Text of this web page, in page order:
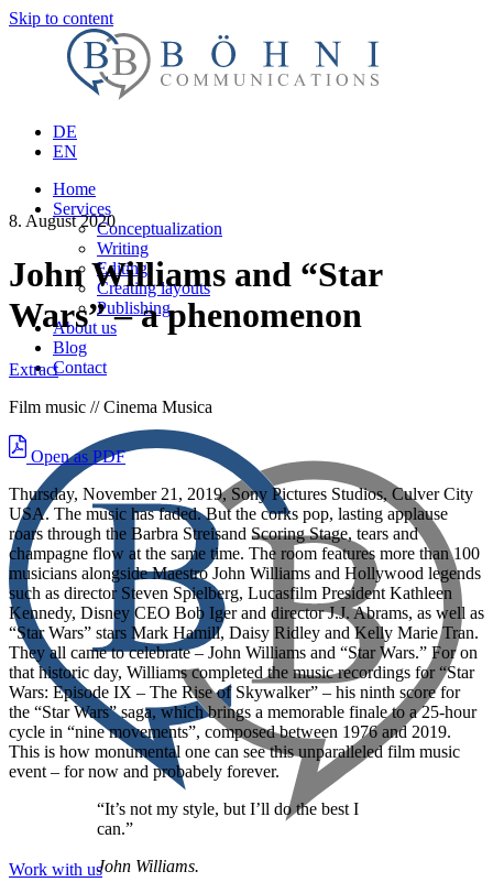
Skip to content
DE
EN
Home
Services
Conceptualization
Writing
Editing
Creating layouts
Publishing
About us
Blog
Contact
Work with us
8. August 2020
John Williams and “Star
Wars” – a phenomenon
Extract
Film music // Cinema Musica
Open as PDF
Thursday, November 21, 2019, Sony Pictures Studios, Culver City
USA. The music has faded. But the corks pop, lasting applause
roars through the Barbra Streisand Scoring Stage, tears and
champagne flow at the same time. The room features more than 100
musicians alongside Maestro John Williams and Hollywood legends
such as director Steven Spielberg, Lucasfilm President Kathleen
Kennedy, Disney CEO Bob Iger and director J.J. Abrams, as well as
“Star Wars” stars Mark Hamill, Daisy Ridley and Kelly Marie Tran.
They all came to celebrate – John Williams and “Star Wars.” For on
that historic day, Williams completed the music recordings for “Star
Wars: Episode IX – The Rise of Skywalker” – his ninth score for
the “Star Wars” saga, which brings a memorable finale to a 25-hour
cycle in “nine movements”, composed between 1976 and 2019.
This is how monumental one can see this unparalleled film music
event – for now and probabely forever.
“It’s not my style, but I’ll do the best I
can.”
John Williams.